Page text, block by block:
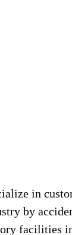
in
by
facilities